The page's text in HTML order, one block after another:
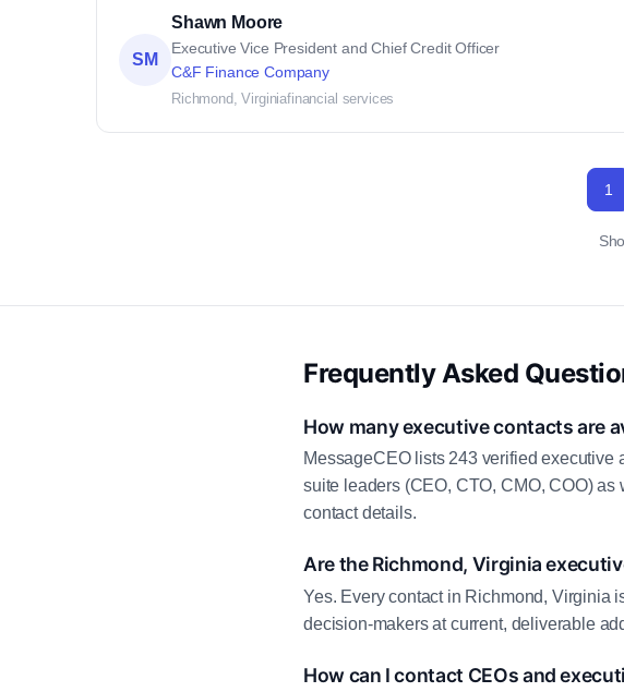
SM
Shawn Moore
Executive Vice President and Chief Credit Officer
C&F Finance Company
Richmond, Virginiafinancial services
1
Frequently Asked
How many executive contacts are
MessageCEO lists 243 verified
suite leaders (CEO, CTO, CMO, COO)
contact details.
Are the Richmond, Virginia
Yes. Every contact in Richmond, Virginia
decision-makers at current, deliverable
How can I contact CEOs and